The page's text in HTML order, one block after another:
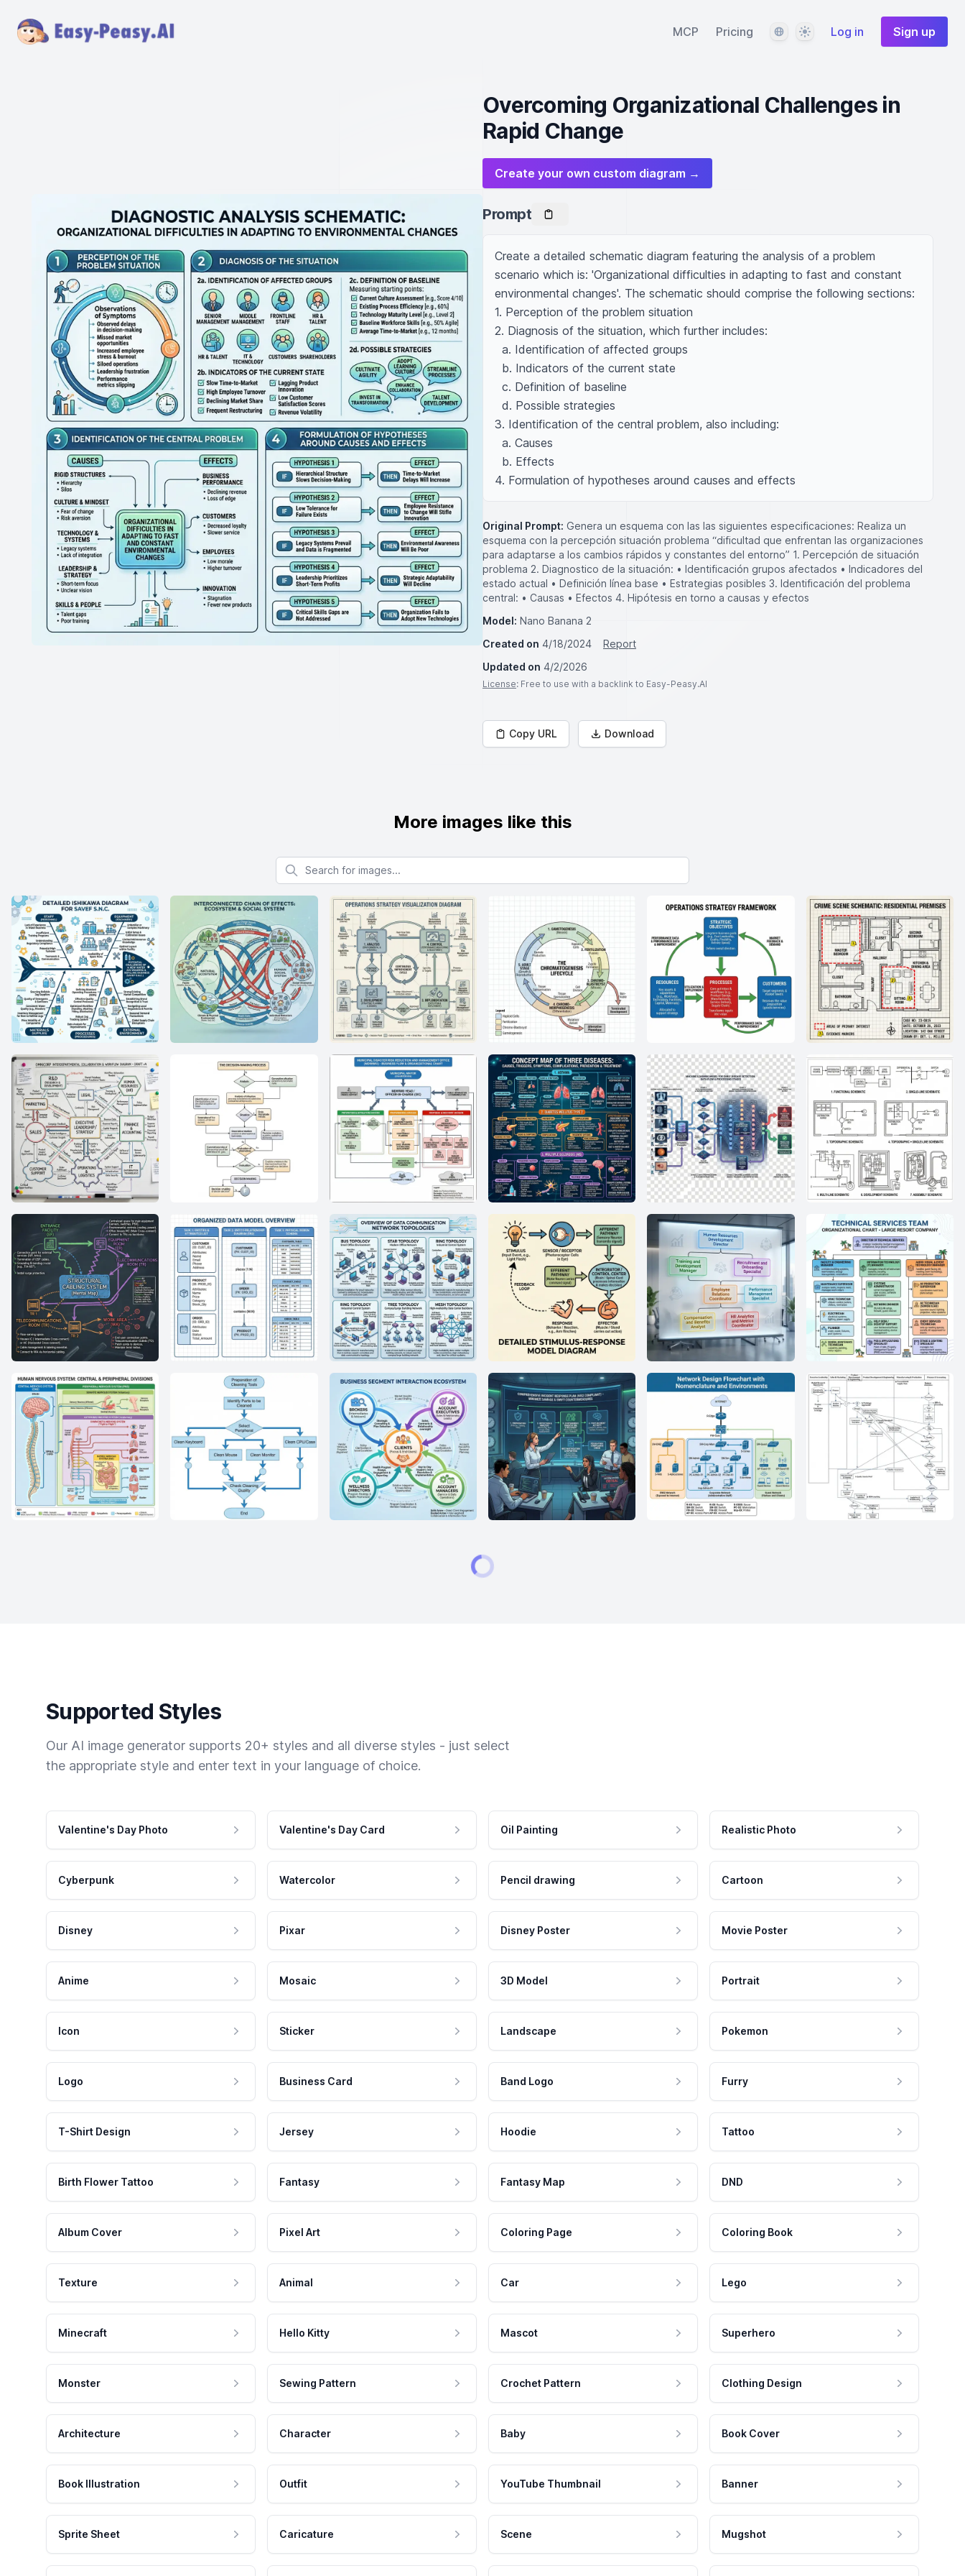
MCP Pricing LanguageThemeLog in Sign up
Overcoming Organizational Challenges in
Rapid Change
Create your own custom diagram →
Prompt
Create a detailed schematic diagram featuring the analysis of a problem
scenario which is: 'Organizational difficulties in adapting to fast and constant
environmental changes'. The schematic should comprise the following sections:
1. Perception of the problem situation
2. Diagnosis of the situation, which further includes:
3. Identification of the central problem, also including:
4. Formulation of hypotheses around causes and effects
Original Prompt: Genera un esquema con las las siguientes especificaciones: Realiza un
esquema con la percepción situación problema “dificultad que enfrentan las organizaciones
para adaptarse a los cambios rápidos y constantes del entorno” 1. Percepción de situación
problema 2. Diagnostico de la situación: • Identificación grupos afectados • Indicadores del
estado actual • Definición línea base • Estrategias posibles 3. Identificación del problema
central: • Causas • Efectos 4. Hipótesis en torno a causas y efectos
Model: Nano Banana 2
Created on 4/18/2024
Report
Updated on 4/2/2026
License: Free to use with a backlink to Easy-Peasy.AI
Copy URL Download
More images like this
Search for images
Supported Styles
Our AI image generator supports 20+ styles and all diverse styles - just select
the appropriate style and enter text in your language of choice.
Valentine's Day Photo Valentine's Day Card Oil Painting Realistic Photo
Cyberpunk Watercolor Pencil drawing Cartoon
Disney Pixar Disney Poster Movie Poster
Anime Mosaic 3D Model Portrait
Icon Sticker Landscape Pokemon
Logo Business Card Band Logo Furry
T-Shirt Design Jersey Hoodie Tattoo
Birth Flower Tattoo Fantasy Fantasy Map DND
Album Cover Pixel Art Coloring Page Coloring Book
Texture Animal Car Lego
Minecraft Hello Kitty Mascot Superhero
Monster Sewing Pattern Crochet Pattern Clothing Design
Architecture Character Baby Book Cover
Book Illustration Outfit YouTube Thumbnail Banner
Sprite Sheet Caricature Scene Mugshot